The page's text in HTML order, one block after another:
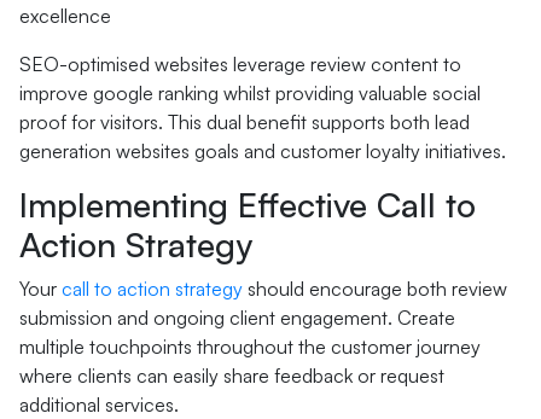
excellence
SEO-optimised websites leverage review content to
improve google ranking whilst providing valuable social
proof for visitors. This dual benefit supports both lead
generation websites goals and customer loyalty initiatives.
Implementing Effective Call to
Action Strategy
Your call to action strategy should encourage both review
submission and ongoing client engagement. Create
multiple touchpoints throughout the customer journey
where clients can easily share feedback or request
additional services.